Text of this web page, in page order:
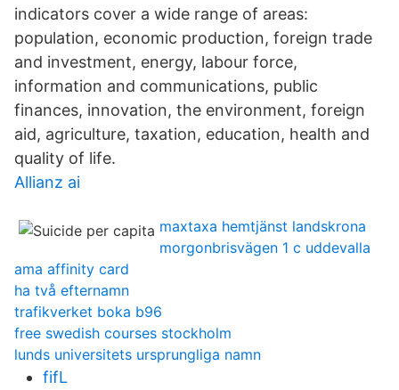
indicators cover a wide range of areas:
population, economic production, foreign trade
and investment, energy, labour force,
information and communications, public
finances, innovation, the environment, foreign
aid, agriculture, taxation, education, health and
quality of life.
Allianz ai
maxtaxa hemtjänst landskrona
morgonbrisvägen 1 c uddevalla
ama affinity card
ha två efternamn
trafikverket boka b96
free swedish courses stockholm
lunds universitets ursprungliga namn
fifL